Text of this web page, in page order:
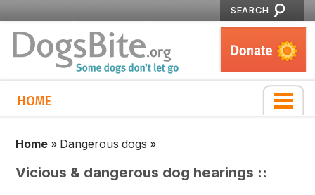
SEARCH
HOME
Home » Dangerous dogs »
Vicious & dangerous dog hearings ::